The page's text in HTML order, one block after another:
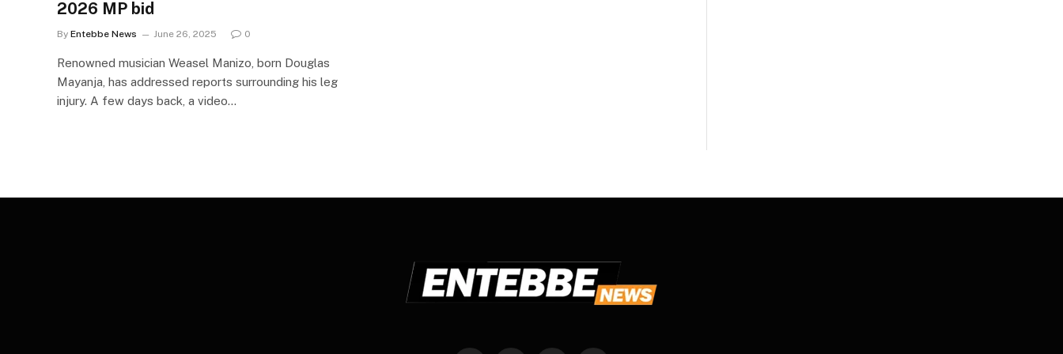
2026 MP bid
By Entebbe News June 26, 2025 0
Renowned musician Weasel Manizo, born Douglas
Mayanja, has addressed reports surrounding his leg
injury. A few days back, a video…